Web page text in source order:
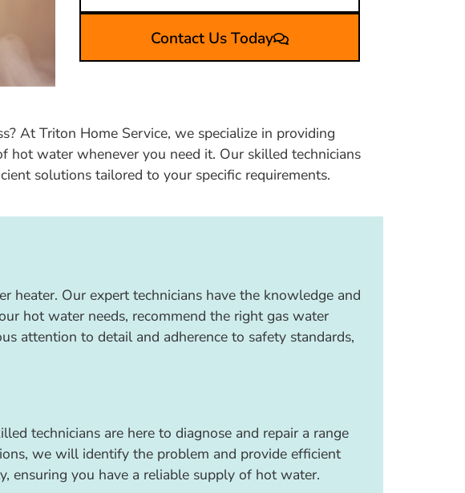
Contact Us Today
At Triton Home Service, we specialize in providing
hot water whenever you need it. Our skilled technicians
solutions tailored to your specific requirements.
heater. Our expert technicians have the knowledge and
hot water needs, recommend the right gas water
attention to detail and adherence to safety standards,
technicians are here to diagnose and repair a range
we will identify the problem and provide efficient
ensuring you have a reliable supply of hot water.